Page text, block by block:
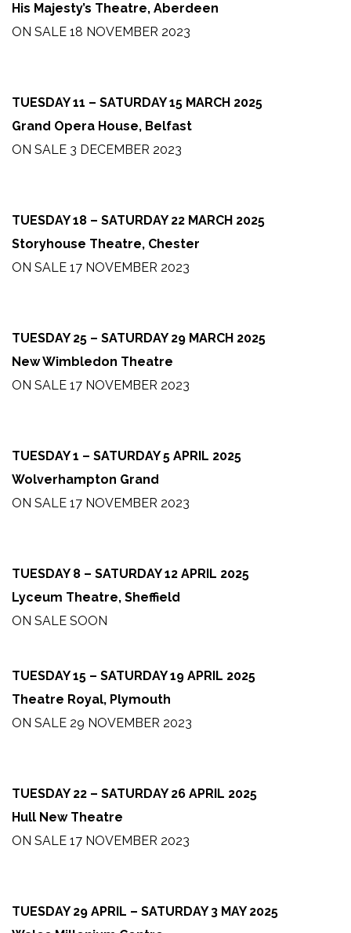
His Majesty’s Theatre, Aberdeen
ON SALE 18 NOVEMBER 2023
TUESDAY 11 – SATURDAY 15 MARCH 2025
Grand Opera House, Belfast
ON SALE 3 DECEMBER 2023
TUESDAY 18 – SATURDAY 22 MARCH 2025
Storyhouse Theatre, Chester
ON SALE 17 NOVEMBER 2023
TUESDAY 25 – SATURDAY 29 MARCH 2025
New Wimbledon Theatre
ON SALE 17 NOVEMBER 2023
TUESDAY 1 – SATURDAY 5 APRIL 2025
Wolverhampton Grand
ON SALE 17 NOVEMBER 2023
TUESDAY 8 – SATURDAY 12 APRIL 2025
Lyceum Theatre, Sheffield
ON SALE SOON
TUESDAY 15 – SATURDAY 19 APRIL 2025
Theatre Royal, Plymouth
ON SALE 29 NOVEMBER 2023
TUESDAY 22 – SATURDAY 26 APRIL 2025
Hull New Theatre
ON SALE 17 NOVEMBER 2023
TUESDAY 29 APRIL – SATURDAY 3 MAY 2025